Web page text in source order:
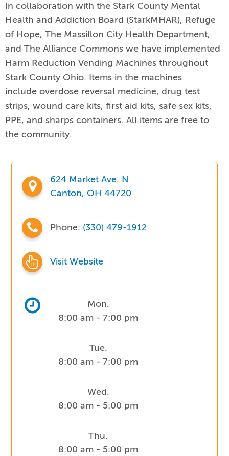
In collaboration with the Stark County Mental
Health and Addiction Board (StarkMHAR), Refuge
of Hope, The Massillon City Health Department,
and The Alliance Commons we have implemented
Harm Reduction Vending Machines throughout
Stark County Ohio. Items in the machines
include overdose reversal medicine, drug test
strips, wound care kits, first aid kits, safe sex kits,
PPE, and sharps containers. All items are free to
the community.
624 Market Ave. N
Canton, OH 44720
Phone: (330) 479-1912
Visit Website
Mon.
8:00 am - 7:00 pm
Tue.
8:00 am - 7:00 pm
Wed.
8:00 am - 5:00 pm
Thu.
8:00 am - 5:00 pm